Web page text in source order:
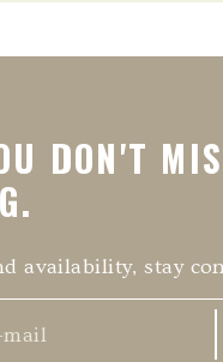
DON'T
availability, stay